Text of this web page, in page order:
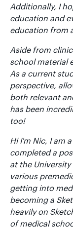
Additionally, I
education and
education from
Aside from
school material
As a current
perspective,
both relevant
has been
too!
Hi I'm Nic, I am
completed a
at the
various
getting into
becoming a
heavily on
of medical